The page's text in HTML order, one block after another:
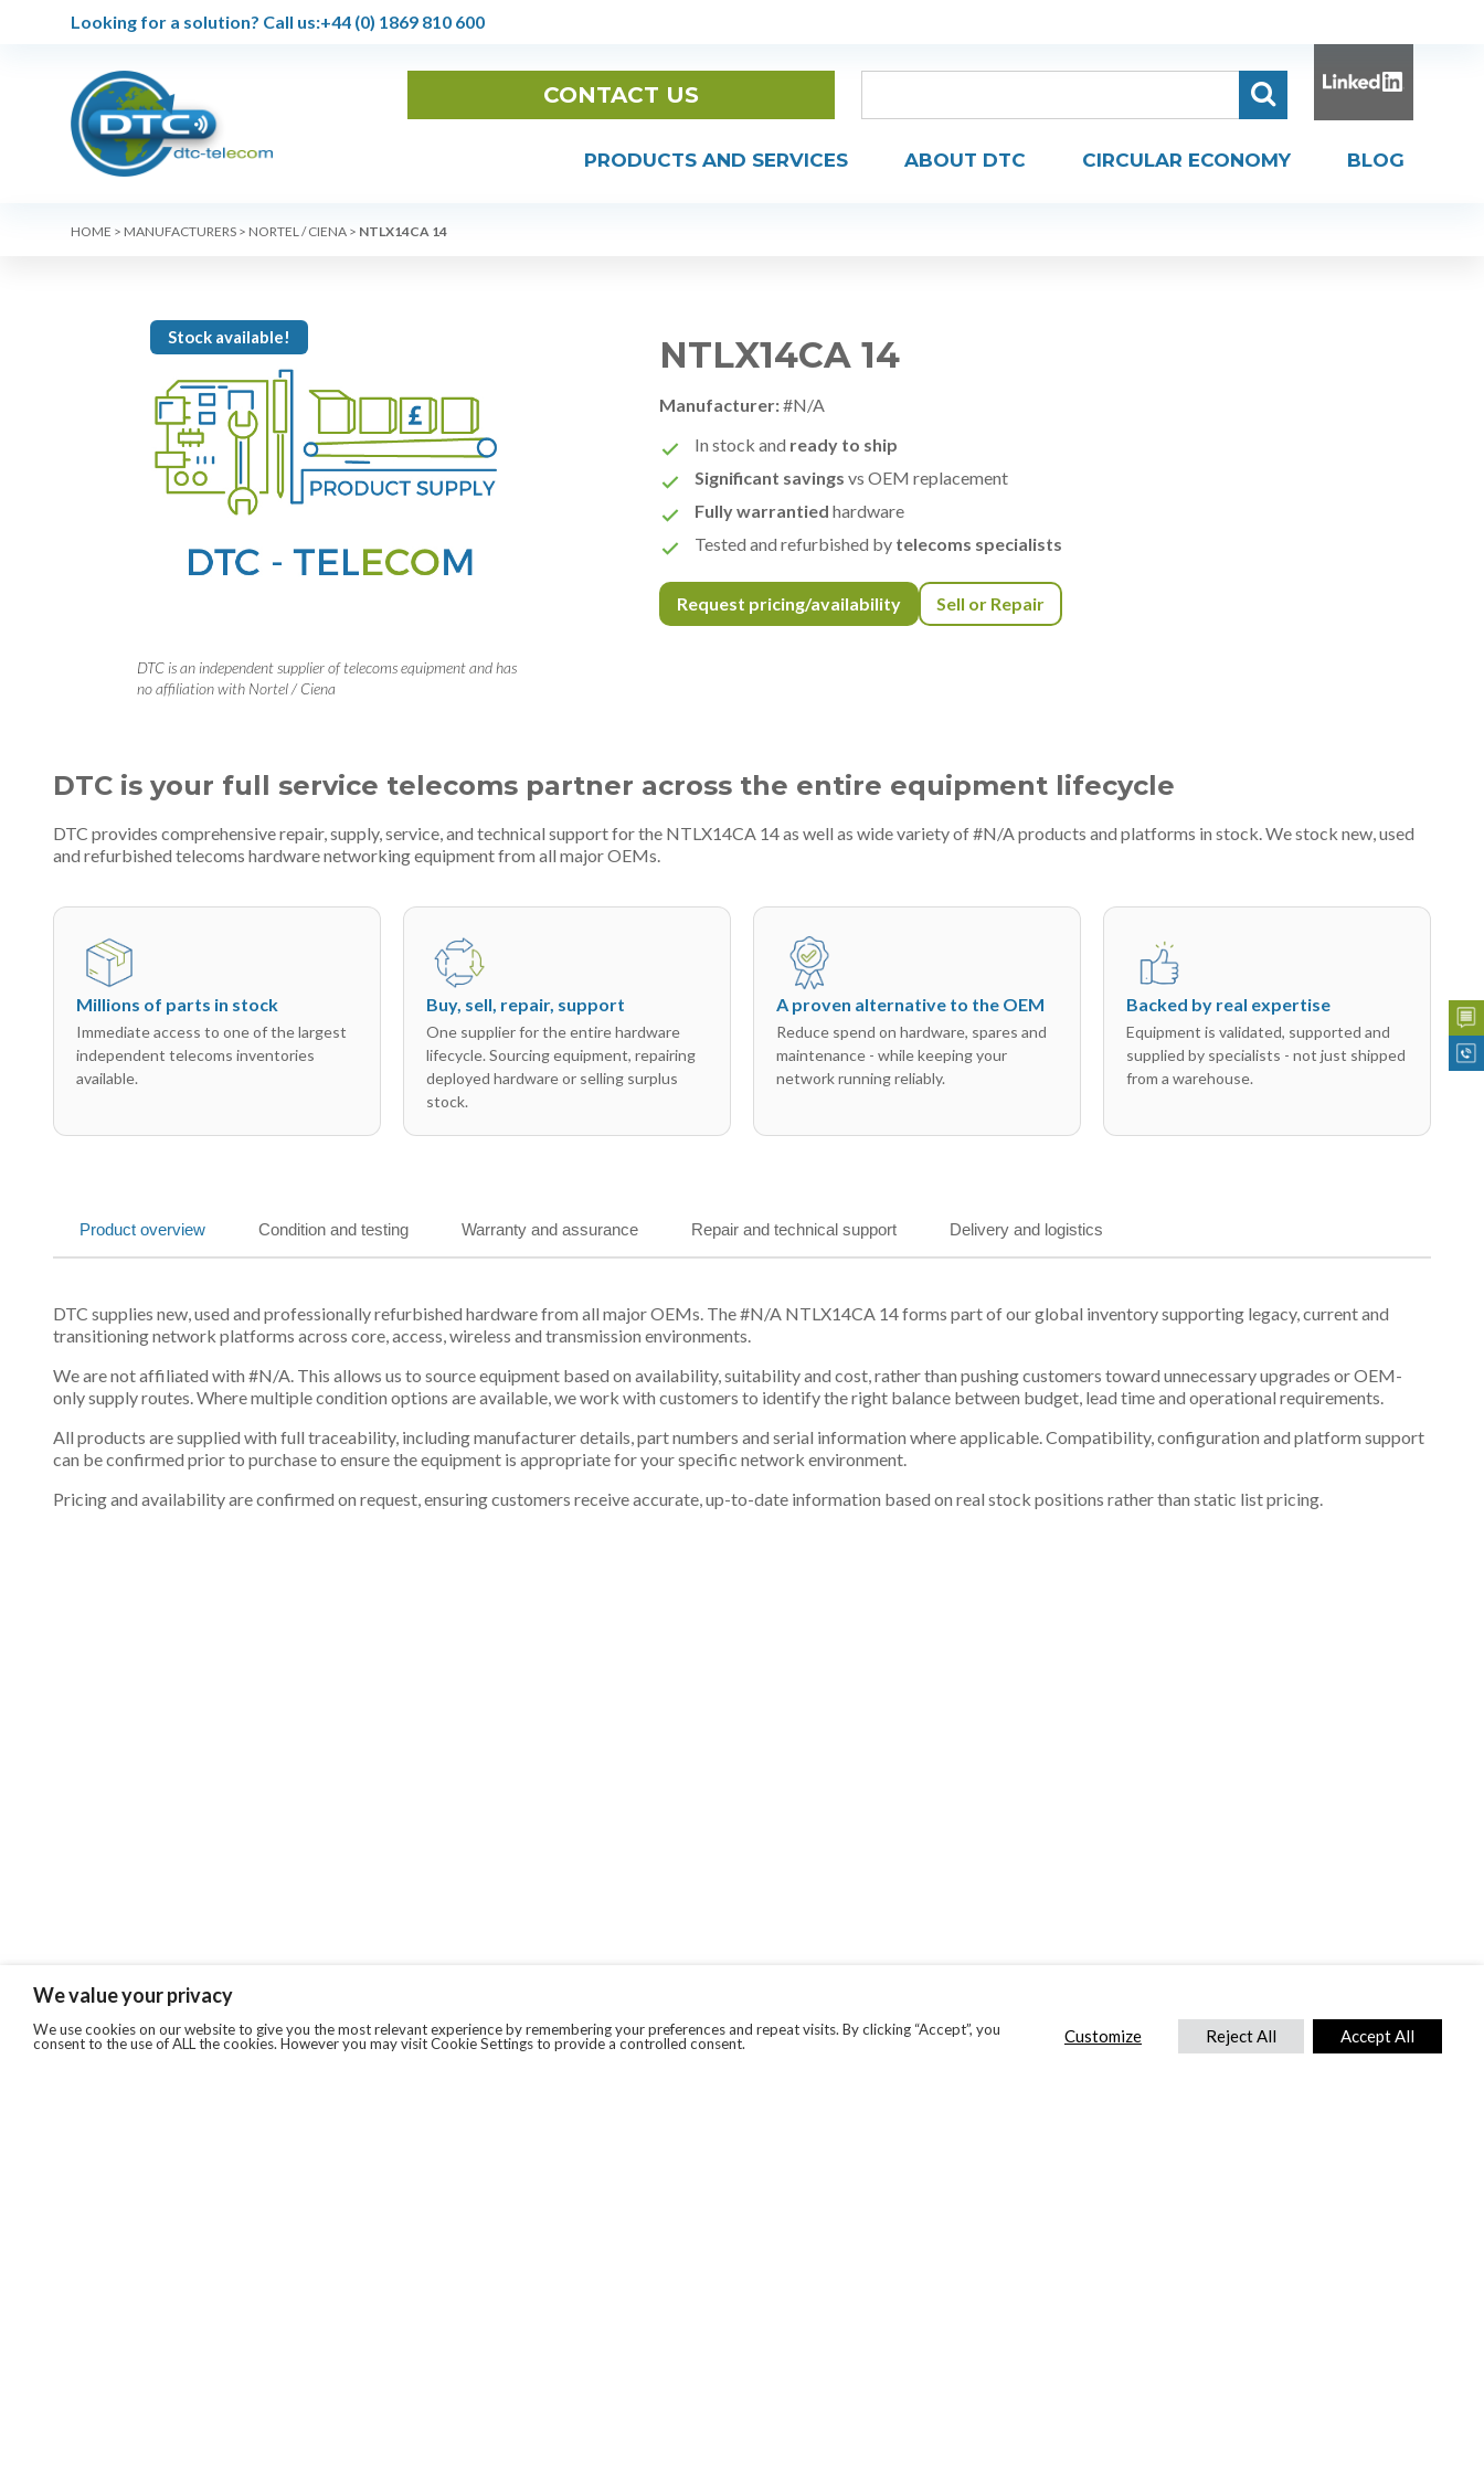
Looking for a solution? Call us:+44 (0) 1869 810 600
CONTACT US
PRODUCTS AND SERVICES ABOUT DTC CIRCULAR ECONOMY BLOG
HOME > MANUFACTURERS > NORTEL / CIENA > NTLX14CA 14
Stock available!
DTC is an independent supplier of telecoms equipment and has
no affiliation with Nortel / Ciena
NTLX14CA 14
Manufacturer:#N/A
In stock and ready to ship
Significant savings vs OEM replacement
Fully warrantied hardware
Tested and refurbished by telecoms specialists
Request pricing/availability Sell or Repair
DTC is your full service telecoms partner across the entire equipment lifecycle
DTC provides comprehensive repair, supply, service, and technical support for the NTLX14CA 14 as well as wide variety of #N/A products and platforms in stock. We stock new, used
and refurbished telecoms hardware networking equipment from all major OEMs.
Millions of parts in stock
Immediate access to one of the largest
independent telecoms inventories
available.
Buy, sell, repair, support
One supplier for the entire hardware
lifecycle. Sourcing equipment, repairing
deployed hardware or selling surplus
stock.
A proven alternative to the OEM
Reduce spend on hardware, spares and
maintenance - while keeping your
network running reliably.
Backed by real expertise
Equipment is validated, supported and
supplied by specialists - not just shipped
from a warehouse.
Product overview Condition and testing Warranty and assurance Repair and technical support Delivery and logistics
DTC supplies new, used and professionally refurbished hardware from all major OEMs. The #N/A NTLX14CA 14 forms part of our global inventory supporting legacy, current and
transitioning network platforms across core, access, wireless and transmission environments.
We are not affiliated with #N/A. This allows us to source equipment based on availability, suitability and cost, rather than pushing customers toward unnecessary upgrades or OEM-
only supply routes. Where multiple condition options are available, we work with customers to identify the right balance between budget, lead time and operational requirements.
All products are supplied with full traceability, including manufacturer details, part numbers and serial information where applicable. Compatibility, configuration and platform support
can be confirmed prior to purchase to ensure the equipment is appropriate for your specific network environment.
Pricing and availability are confirmed on request, ensuring customers receive accurate, up-to-date information based on real stock positions rather than static list pricing.
We value your privacy
We use cookies on our website to give you the most relevant experience by remembering your preferences and repeat visits. By clicking “Accept”, you
consent to the use of ALL the cookies. However you may visit Cookie Settings to provide a controlled consent.
Customize Reject All Accept All